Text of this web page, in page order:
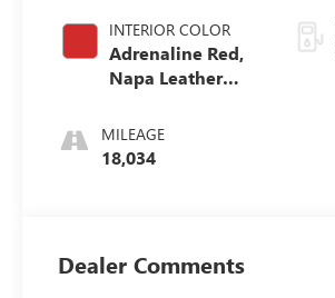
INTERIOR COLOR
Adrenaline Red,
Napa Leather
With Perforated
Sueded
MILEAGE
18,034
Dealer Comments